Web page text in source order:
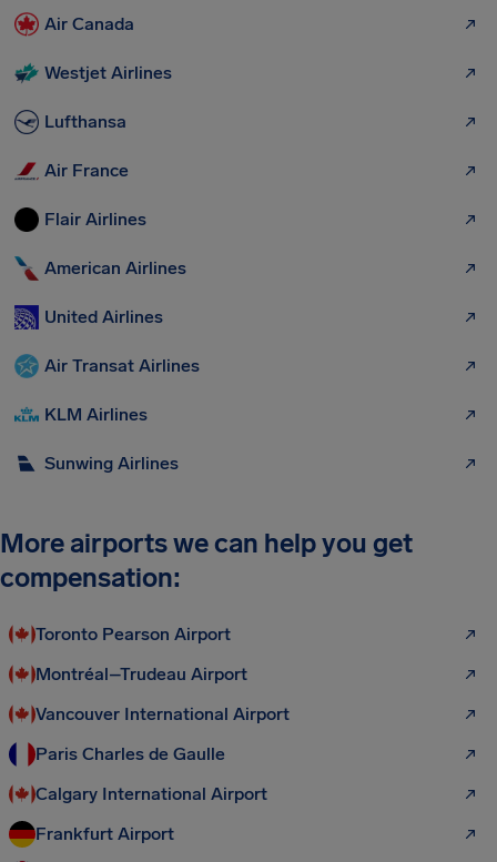
Air Canada
Westjet Airlines
Lufthansa
Air France
Flair Airlines
American Airlines
United Airlines
Air Transat Airlines
KLM Airlines
Sunwing Airlines
More airports we can help you get
compensation:
Toronto Pearson Airport
Montréal–Trudeau Airport
Vancouver International Airport
Paris Charles de Gaulle
Calgary International Airport
Frankfurt Airport